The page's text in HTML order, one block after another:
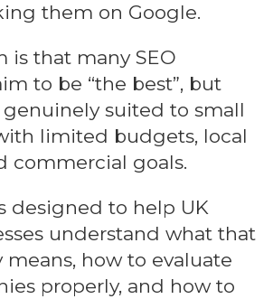
them on Google.
is that many SEO
to be “the best”, but
genuinely suited to small
limited budgets, local
commercial goals.
designed to help UK
understand what that
means, how to evaluate
properly, and how to